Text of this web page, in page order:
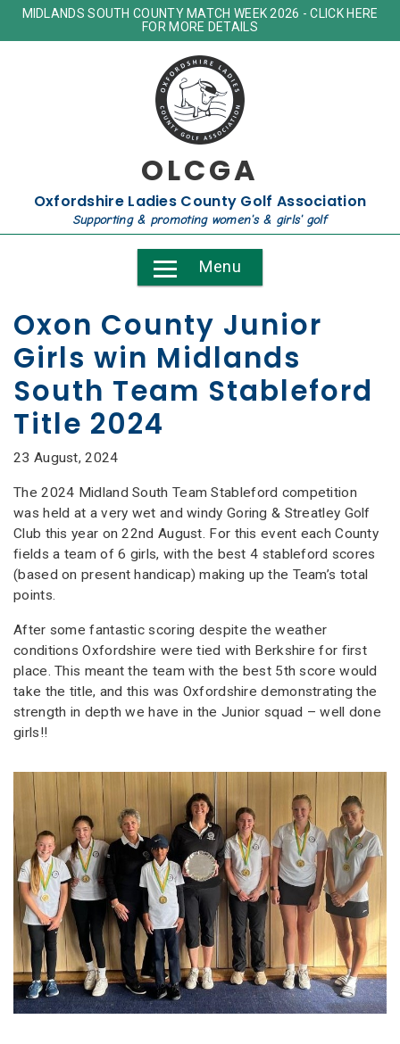
MIDLANDS SOUTH COUNTY MATCH WEEK 2026 - CLICK HERE
FOR MORE DETAILS
OLCGA
Oxfordshire Ladies County Golf Association
Supporting & promoting women's & girls' golf
Menu
Oxon County Junior
Girls win Midlands
South Team Stableford
Title 2024
23 August, 2024
The 2024 Midland South Team Stableford competition
was held at a very wet and windy Goring & Streatley Golf
Club this year on 22nd August. For this event each County
fields a team of 6 girls, with the best 4 stableford scores
(based on present handicap) making up the Team’s total
points.
After some fantastic scoring despite the weather
conditions Oxfordshire were tied with Berkshire for first
place. This meant the team with the best 5th score would
take the title, and this was Oxfordshire demonstrating the
strength in depth we have in the Junior squad – well done
girls!!